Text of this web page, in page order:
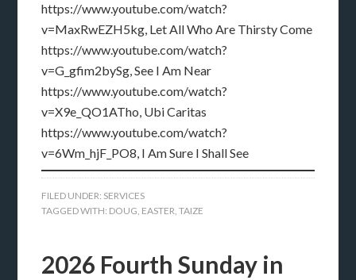
https://www.youtube.com/watch?
v=MaxRwEZH5kg, Let All Who Are Thirsty Come
https://www.youtube.com/watch?
v=G_gfim2bySg, See I Am Near
https://www.youtube.com/watch?
v=X9e_QO1ATho, Ubi Caritas
https://www.youtube.com/watch?
v=6Wm_hjF_PO8, I Am Sure I Shall See
FILED UNDER: SERVICES
TAGGED WITH: DOUG, EASTER,TAIZE
2026 Fourth Sunday in